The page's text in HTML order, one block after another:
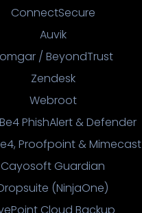
ConnectSecure
Auvik
/ BeyondTrust
Zendesk
Webroot
PhishAlert & Defender
Proofpoint & Mimecast
Cayosoft Guardian
(NinjaOne)